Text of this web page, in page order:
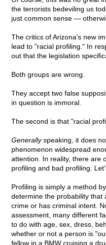
the terrorists bedeviling us
just common sense —
The critics of Arizona's new
lead to "racial profiling." In
out that the legislation
Both groups are wrong.
They accept two false
in question is immoral.
The second is that "racial
Generallyspeaking, it does
phenomenon widespread
attention. In reality, there are
profiling and bad profiling.
Profiling is simply a method
determine the probability that
crime or has criminal intent.
assessment, many different
to do with age, sex, dress,
whether or not a person is
fellow in a BMW cruising a